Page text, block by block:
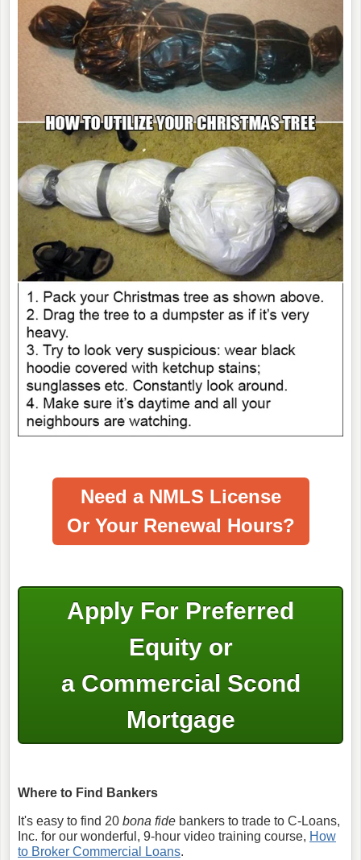
Need a NMLS License
Or Your Renewal Hours?
Apply For Preferred
Equity or
a Commercial Scond
Mortgage
Where to Find Bankers
It's easy to find 20 bona fide bankers to trade to C-Loans,
Inc. for our wonderful, 9-hour video training course, How
to Broker Commercial Loans.